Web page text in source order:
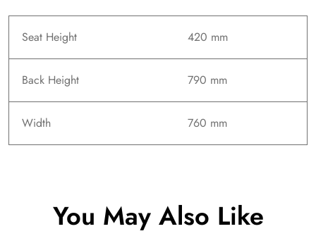
Seat Height 420 mm
Back Height 790 mm
Width 760 mm
You May Also Like